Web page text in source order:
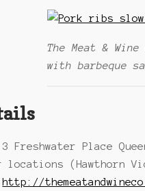
The Meat &
with barbeque
Freshwater Place
locations (Hawthorn
http://